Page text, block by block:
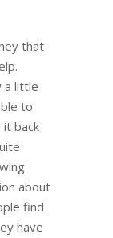
that
a little
to
back
about
find
have